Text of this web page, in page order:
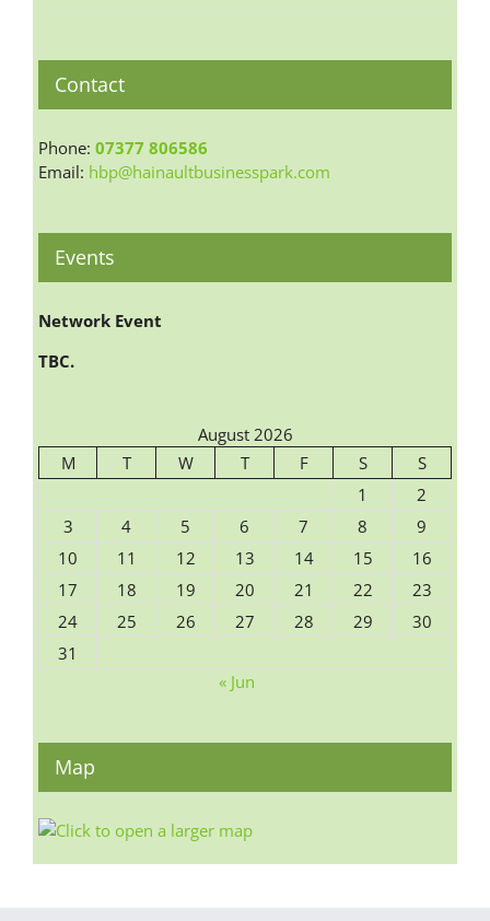
Contact
Phone: 07377 806586
Email: hbp@hainaultbusinesspark.com
Events
Network Event
TBC.
August 2026
M
T W T F S
S
1
2
3
4 5 6 7 8
9
10
11 12 13 14 15
16
17
18 19 20 21 22
23
24
25 26 27 28 29
30
31
« Jun
Map